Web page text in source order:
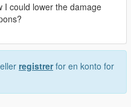
I could lower the damage
eller registrerfor en konto for